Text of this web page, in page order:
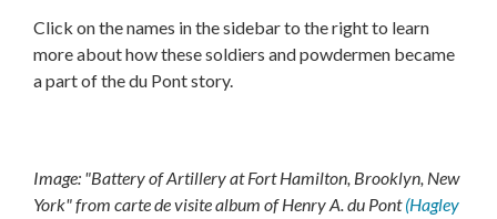
Click on the names in the sidebar to the right to learn
more about how these soldiers and powdermen became
a part of the du Pont story.
Image: "Battery of Artillery at Fort Hamilton, Brooklyn, New
York" from carte de visite album of Henry A. du Pont(Hagley